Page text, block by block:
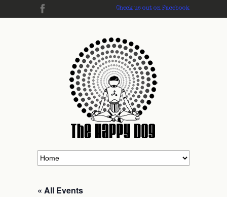
Check us out on Facebook
« All Events